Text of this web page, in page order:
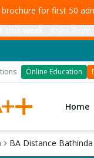
for first 50
Online Education
Home
BA Distance Bathinda